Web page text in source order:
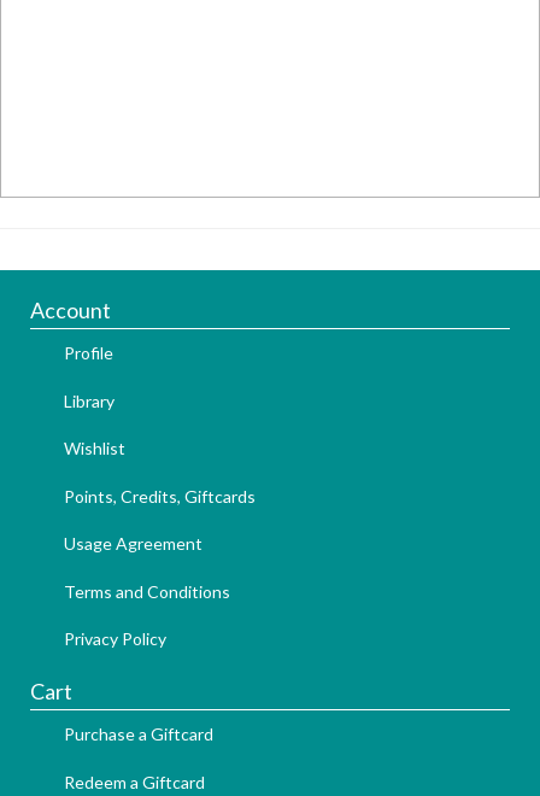
Account
Profile
Library
Wishlist
Points, Credits, Giftcards
Usage Agreement
Terms and Conditions
Privacy Policy
Cart
Purchase a Giftcard
Redeem a Giftcard